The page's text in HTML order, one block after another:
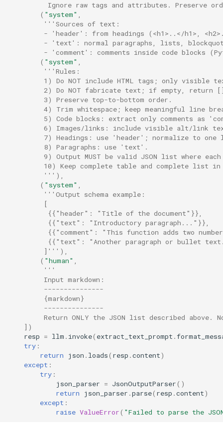
Ignore raw tags and attributes. Preserve
( "system"
'''Sources of text:
- 'header': from headings (<h1>..</h1>,
- 'text': normal paragraphs, lists,
- 'comment': comments inside code blocks
( "system"
'''Rules:
1) Do NOT include HTML tags; only visible
2) Do NOT fabricate text; if empty, return
         3) Preserve top-to-bottom order.
4) Trim whitespace; keep meaningful line
5) Code blocks: extract only comments as
6) Images/links: include visible alt/link
7) Headings: use 'header'; normalize to one
         8) Paragraphs: use 'text'.
9) Output MUST be valid JSON list where
10) Keep complete table and complete list
         '''
),
( "system"
'''Output schema example:
         [
          {{"header": "Title of the document"}},
          {{"text": "Introductory paragraph..."}},
{{"comment": "This function adds two
{{"text": "Another paragraph or bullet
         ]'''
),
( "human"
'''
         Input markdown:
         ---------------
         {markdown}
         ---------------
Return ONLY the JSON list described above.
])
resp = llm . invoke( extract_text_prompt .
try :
return
json . loads( resp .content)
except :
try :
json_parser = JsonOutputParser()
return
json_parser .parse( resp .content)
except :
raise ValueError( "Failed to parse the